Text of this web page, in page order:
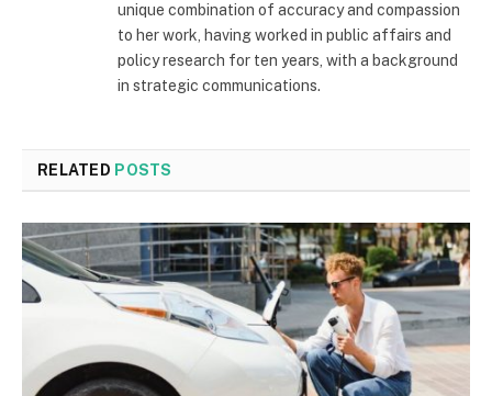
unique combination of accuracy and compassion
to her work, having worked in public affairs and
policy research for ten years, with a background
in strategic communications.
RELATED POSTS